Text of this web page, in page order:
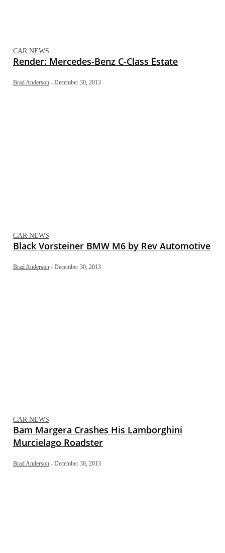
CAR NEWS
Render: Mercedes-Benz C-Class Estate
Brad Anderson - December 30, 2013
CAR NEWS
Black Vorsteiner BMW M6 by Rev Automotive
Brad Anderson - December 30, 2013
CAR NEWS
Bam Margera Crashes His Lamborghini
Murcielago Roadster
Brad Anderson - December 30, 2013